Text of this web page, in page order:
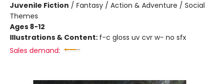
Juvenile Fiction / Fantasy / Action & Adventure / Social
Themes
Ages 8-12
Illustrations & Content: f-c gloss uv cvr w- no sfx
Sales demand: